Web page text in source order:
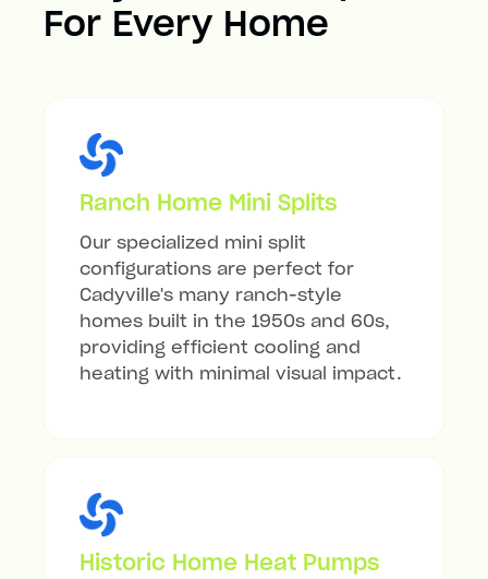
For Every Home
Ranch Home Mini Splits
Our specialized mini split
configurations are perfect for
Cadyville's many ranch-style
homes built in the 1950s and 60s,
providing efficient cooling and
heating with minimal visual impact.
Historic Home Heat Pumps